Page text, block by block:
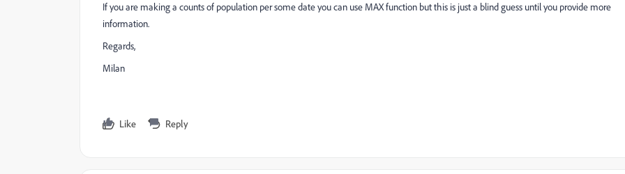
If you are making a counts of population per some date you can use MAX function but this is just a blind guess until you provide more
information.
Regards,
Milan
Like Reply